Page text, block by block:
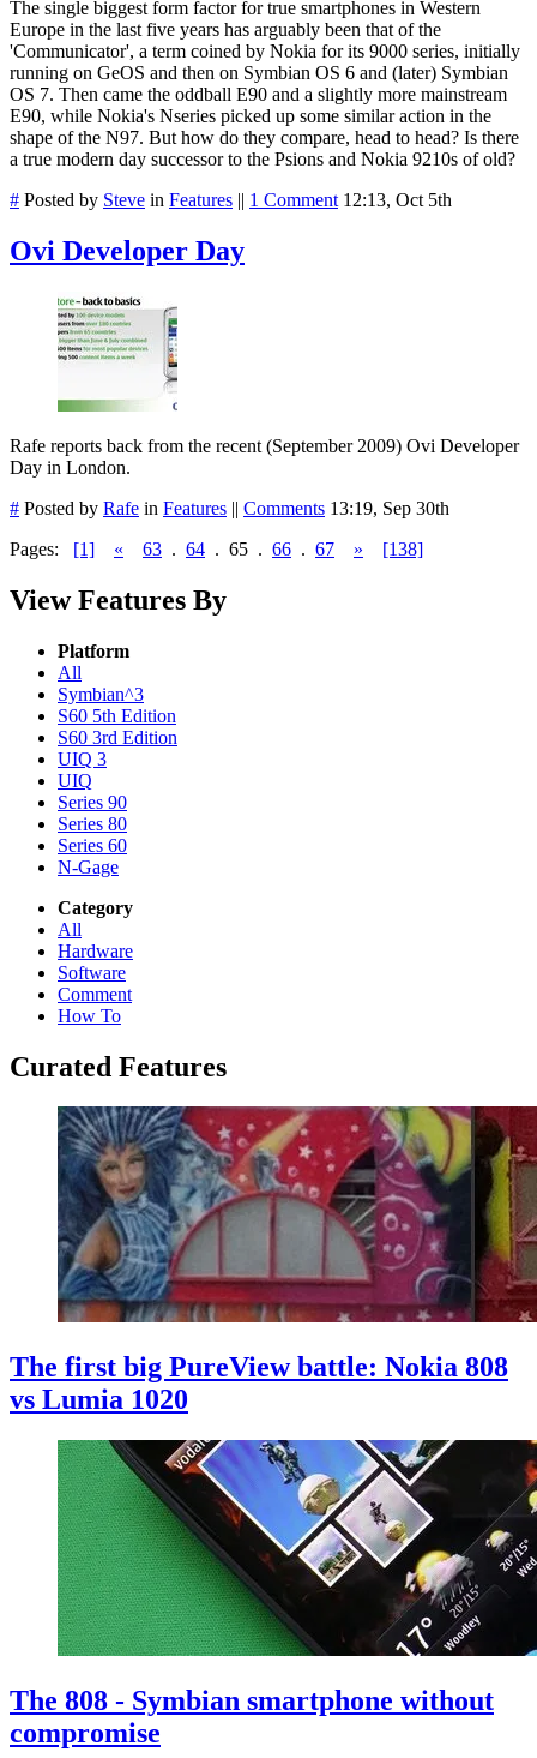
The single biggest form factor for true smartphones in Western
Europe in the last five years has arguably been that of the
'Communicator', a term coined by Nokia for its 9000 series, initially
running on GeOS and then on Symbian OS 6 and (later) Symbian
OS 7. Then came the oddball E90 and a slightly more mainstream
E90, while Nokia's Nseries picked up some similar action in the
shape of the N97. But how do they compare, head to head? Is there
a true modern day successor to the Psions and Nokia 9210s of old?
# Posted by Steve in Features || 1 Comment 12:13, Oct 5th
Ovi Developer Day
Rafe reports back from the recent (September 2009) Ovi Developer
Day in London.
# Posted by Rafe in Features || Comments 13:19, Sep 30th
Pages: [1] « 63 . 64 . 65 . 66 . 67 » [138]
View Features By
Platform
All
Symbian^3
S60 5th Edition
S60 3rd Edition
UIQ 3
UIQ
Series 90
Series 80
Series 60
N-Gage
Category
All
Hardware
Software
Comment
How To
Curated Features
The first big PureView battle: Nokia 808
vs Lumia 1020
The 808 - Symbian smartphone without
compromise